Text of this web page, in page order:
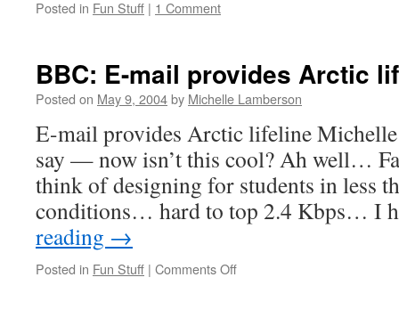
Posted in Fun Stuff | 1 Comment
BBC: E-mail provides Arctic
Posted on May 9, 2004by Michelle Lamberson
E-mail provides Arctic lifeline
say — now isn’t this cool? Ah well…
think of designing for students in less
conditions… hard to top 2.4 Kbps… I
reading →
Posted in Fun Stuff | Comments Offon